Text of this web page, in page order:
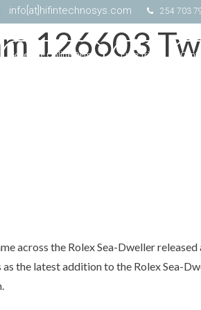
info[at]hifintechnosys.com 254 703
Free Trial
Schedule Online Demo
126603
across the Rolex Sea-Dweller
the latest addition to the Rolex Sea-